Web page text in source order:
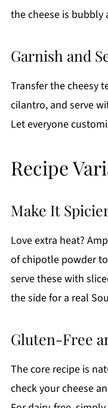
the cheese is bubbly
Garnish and
Transfer the cheesy
cilantro, and serve
Let everyone
Recipe
Make It
Love extra heat?
of chipotle powder
serve these with
the side for a real
Gluten-Free
The core recipe is
check your cheese